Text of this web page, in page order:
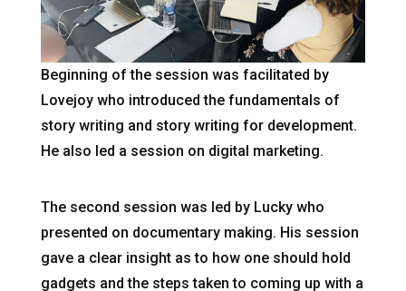
Beginning of the session was facilitated by
Lovejoy who introduced the fundamentals of
story writing and story writing for development.
He also led a session on digital marketing.
The second session was led by Lucky who
presented on documentary making. His session
gave a clear insight as to how one should hold
gadgets and the steps taken to coming up with a